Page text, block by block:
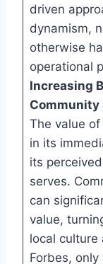
driven
dynamism,
otherwise
operational
Increasing
Community
The value
in its
its
serves.
can
value,
local culture
Forbes,